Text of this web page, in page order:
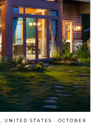
, UNITED STATES · OCTOBER